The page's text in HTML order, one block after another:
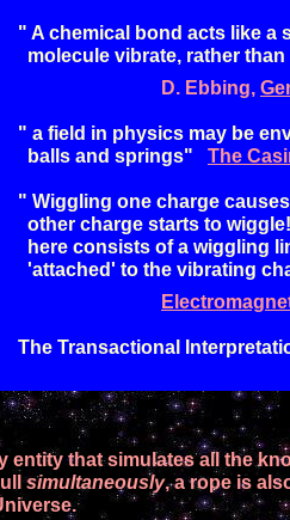
" A chemical bond acts like a
molecule vibrate, rather
D. Ebbing,
" a field in physics may be
balls and springs" The
" Wiggling one charge
other charge starts to
here consists of a wiggling
'attached' to the vibrating
The Transactional
entity that simulates all the
simultaneously, a rope is